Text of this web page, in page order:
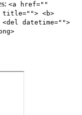
<a href=""
title=""> <b>
datetime="">